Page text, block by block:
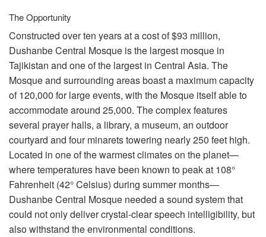
The Opportunity
Constructed over ten years at a cost of $93 million,
Dushanbe Central Mosque is the largest mosque in
Tajikistan and one of the largest in Central Asia. The
Mosque and surrounding areas boast a maximum capacity
of 120,000 for large events, with the Mosque itself able to
accommodate around 25,000. The complex features
several prayer halls, a library, a museum, an outdoor
courtyard and four minarets towering nearly 250 feet high.
Located in one of the warmest climates on the planet—
where temperatures have been known to peak at 108°
Fahrenheit (42° Celsius) during summer months—
Dushanbe Central Mosque needed a sound system that
could not only deliver crystal-clear speech intelligibility, but
also withstand the environmental conditions.